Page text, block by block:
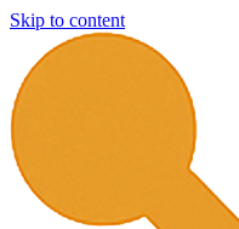
Skip to content